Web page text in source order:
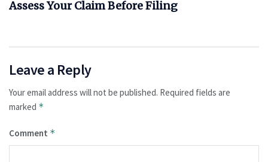
Assess Your Claim Before Filing
Leave a Reply
Your email address will not be published. Required fields are
marked *
Comment *